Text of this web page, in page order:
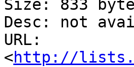
Size: 833
Desc: not
URL:
<http://